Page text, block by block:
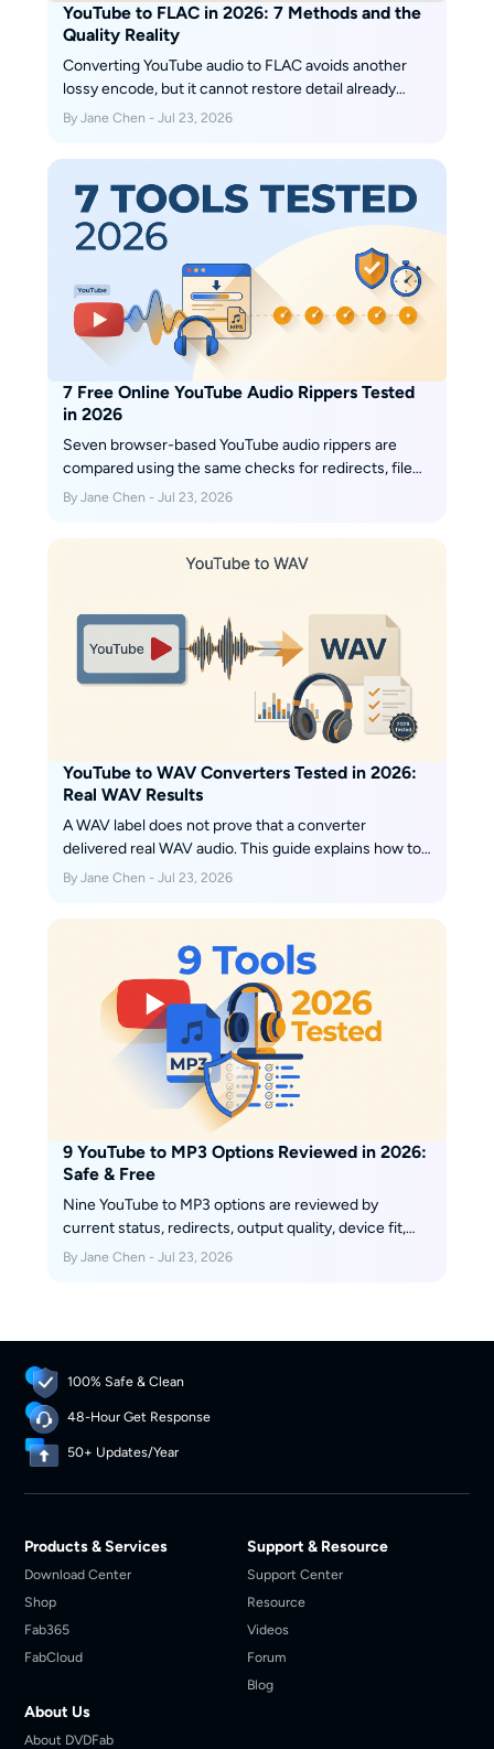
YouTube to FLAC in 2026: 7 Methods and the
Quality Reality
Converting YouTube audio to FLAC avoids another
lossy encode, but it cannot restore detail already
discarded by the source stream. This guide compares
source terminal workflow, and five browser services,
with clear fit judgments and July 2026 status notes.
By Jane Chen - Jul 23, 2026
7 Free Online YouTube Audio Rippers Tested
in 2026
Seven browser-based YouTube audio rippers are
compared using the same checks for redirects, file
type, bitrate, and playlist handling. The guide also
selection, troubleshooting, and when a desktop batch
workflow makes more sense than another converter
By Jane Chen - Jul 23, 2026
YouTube to WAV Converters Tested in 2026:
Real WAV Results
A WAV label does not prove that a converter
delivered real WAV audio. This guide explains how to
verify the file, when WAV is worth the storage cost,
single-video, playlist, and metadata-sensitive
By Jane Chen - Jul 23, 2026
9 YouTube to MP3 Options Reviewed in 2026:
Safe & Free
Nine YouTube to MP3 options are reviewed by
current status, redirects, output quality, device fit,
and playlist handling. Use the comparison to choose a
By Jane Chen - Jul 23, 2026
100% Safe & Clean
48-Hour Get Response
50+ Updates/Year
Products & Services
Download Center
Shop
Fab365
FabCloud
Support & Resource
Support Center
Resource
Videos
Forum
Blog
About Us
About DVDFab